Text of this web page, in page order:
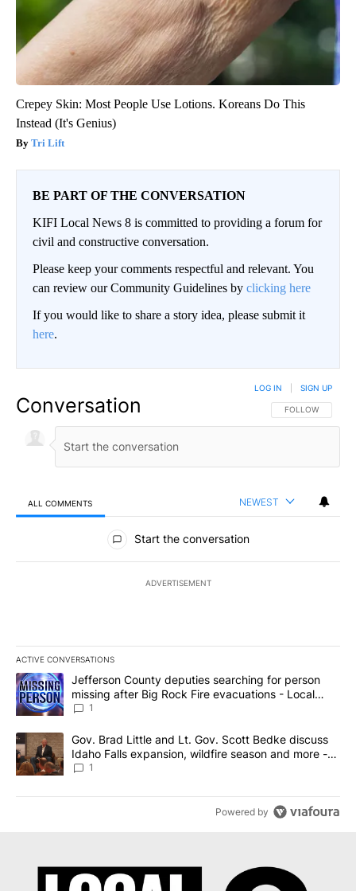
Crepey Skin: Most People Use Lotions. Koreans Do This
Instead (It's Genius)
Tri Lift
BE PART OF THE CONVERSATION
KIFI Local News 8 is committed to providing a forum for
civil and constructive conversation.
Please keep your comments respectful and relevant. You
can review our Community Guidelines by clicking here
If you would like to share a story idea, please submit it
here.
Conversation FOLLOW THIS
FOLLOW
LOG IN SIGN UP
ALL COMMENTS NEWEST
All Comments
Start the conversation
ADVERTISEMENT
ACTIVE CONVERSATIONS
The following is a list of the most commented articles in the last
A trending article titled "Jefferson County deputies searching
Jefferson County deputies searching for person
missing after Big Rock Fire evacuations - Local
News 8
1
A trending article titled "Gov. Brad Little and Lt. Gov. Scott
Gov. Brad Little and Lt. Gov. Scott Bedke discuss
Idaho Falls expansion, wildfire season and more -
Local News 8
1
Powered by